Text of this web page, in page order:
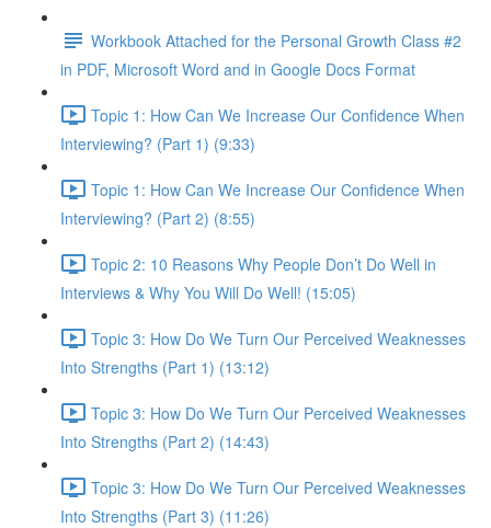
Workbook Attached for the Personal Growth Class #2
in PDF, Microsoft Word and in Google Docs Format
Topic 1: How Can We Increase Our Confidence When
Interviewing? (Part 1) (9:33)
Topic 1: How Can We Increase Our Confidence When
Interviewing? (Part 2) (8:55)
Topic 2: 10 Reasons Why People Don’t Do Well in
Interviews & Why You Will Do Well! (15:05)
Topic 3: How Do We Turn Our Perceived Weaknesses
Into Strengths (Part 1) (13:12)
Topic 3: How Do We Turn Our Perceived Weaknesses
Into Strengths (Part 2) (14:43)
Topic 3: How Do We Turn Our Perceived Weaknesses
Into Strengths (Part 3) (11:26)